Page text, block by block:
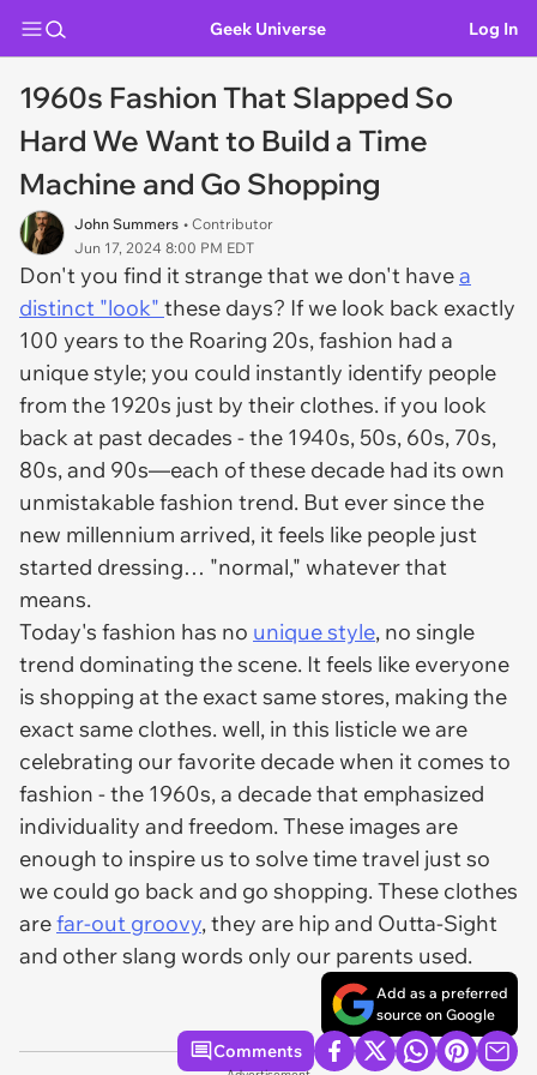
Geek Universe Log In
1960s Fashion That Slapped So
Hard We Want to Build a Time
Machine and Go Shopping
John Summers • Contributor
Jun 17, 2024 8:00 PM EDT
Don't you find it strange that we don't havea
distinct "look" these days? If we look back exactly
100 years to the Roaring 20s, fashion had a
unique style; you could instantly identify people
from the 1920s just by their clothes. if you look
back at past decades - the 1940s, 50s, 60s, 70s,
80s, and 90s—each of these decade had its own
unmistakable fashion trend. But ever since the
new millennium arrived, it feels like people just
started dressing… "normal," whatever that
means.
Today's fashion has no unique style, no single
trend dominating the scene. It feels like everyone
is shopping at the exact same stores, making the
exact same clothes. well, in this listicle we are
celebrating our favorite decade when it comes to
fashion - the 1960s, a decade that emphasized
individuality and freedom. These images are
enough to inspire us to solve time travel just so
we could go back and go shopping. These clothes
arefar-out groovy, they are hip and Outta-Sight
and other slang words only our parents used.
Add as a preferred
source on Google
Comments